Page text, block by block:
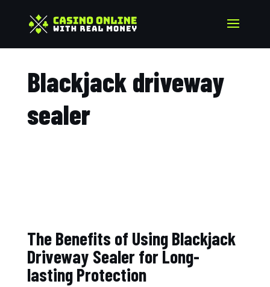
Blackjack driveway
sealer​
The Benefits of Using Blackjack
Driveway Sealer for Long-
lasting Protection